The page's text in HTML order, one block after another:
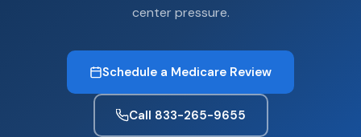
center pressure.
Schedule a Medicare Review
Call 833-265-9655